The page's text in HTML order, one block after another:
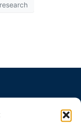
research